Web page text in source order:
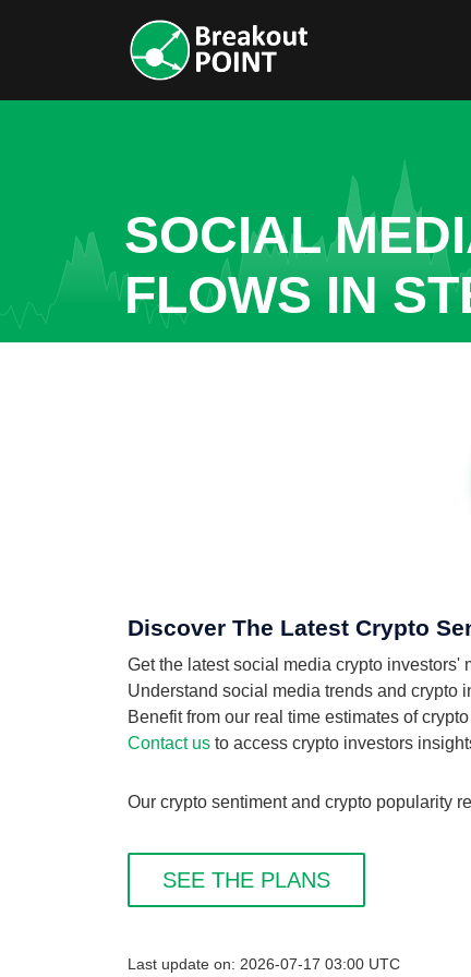
SOCIAL
FLOWS IN
Discover The Latest Crypto
Get the latest social media crypto investors'
Understand social media trends and crypto
Benefit from our real time estimates of
Contact us to access crypto investors
Our crypto sentiment and crypto popularity
SEE THE PLANS
Last update on: 2026-07-17 03:00 UTC